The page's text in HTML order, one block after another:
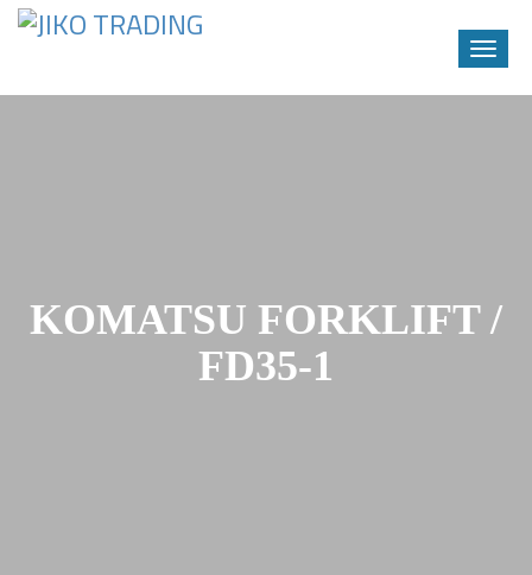
Toggle
KOMATSU FORKLIFT /
FD35-1